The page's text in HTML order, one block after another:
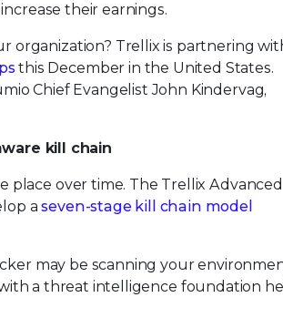
their earnings.
organization? Trellix is partnering
this December in the United States.
Chief Evangelist John Kindervag,
kill chain
place over time. The Trellix Advanced
aseven-stage kill chain model
may be scanning your
a threat intelligence foundation